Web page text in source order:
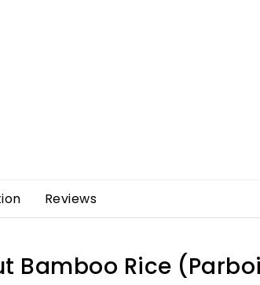
Reviews
Bamboo Rice